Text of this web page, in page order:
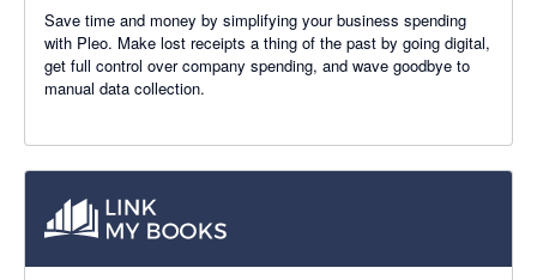
Save time and money by simplifying your business spending
with Pleo. Make lost receipts a thing of the past by going digital,
get full control over company spending, and wave goodbye to
manual data collection.